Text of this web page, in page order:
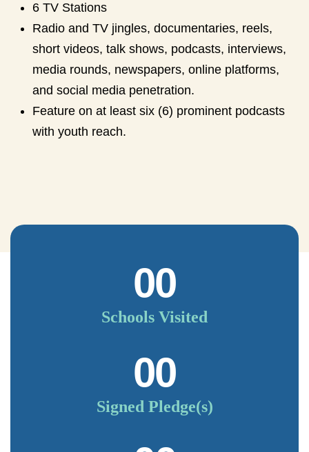
6 TV Stations
Radio and TV jingles, documentaries, reels,
short videos, talk shows, podcasts, interviews,
media rounds, newspapers, online platforms,
and social media penetration.
Feature on at least six (6) prominent podcasts
with youth reach.
00
Schools Visited
00
Signed Pledge(s)